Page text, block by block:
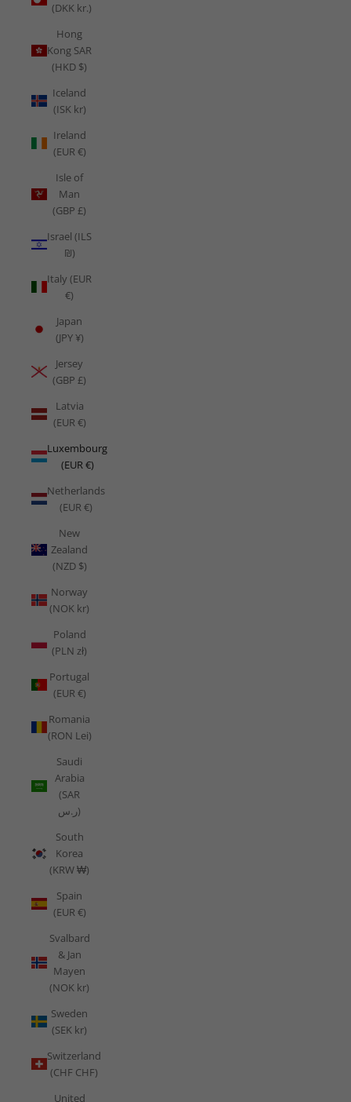
(DKK kr.)
Hong
Kong SAR
(HKD $)
Iceland
(ISK kr)
Ireland
(EUR €)
Isle of
Man
(GBP £)
Israel (ILS
₪)
Italy (EUR
€)
Japan
(JPY ¥)
Jersey
(GBP £)
Latvia
(EUR €)
Luxembourg
(EUR €)
Netherlands
(EUR €)
New
Zealand
(NZD $)
Norway
(NOK kr)
Poland
(PLN zł)
Portugal
(EUR €)
Romania
(RON Lei)
Saudi
Arabia
(SAR
ر.س)
South
Korea
(KRW ₩)
Spain
(EUR €)
Svalbard
& Jan
Mayen
(NOK kr)
Sweden
(SEK kr)
Switzerland
(CHF CHF)
United